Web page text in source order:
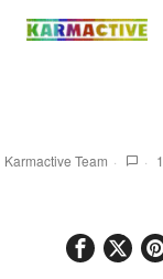
Karmactive Team